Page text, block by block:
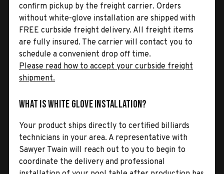
confirm pickup by the freight carrier. Orders
without white-glove installation are shipped with
FREE curbside freight delivery. All freight items
are fully insured. The carrier will contact you to
schedule a convenient drop off time.
Please read how to accept your curbside freight
shipment.
What is White Glove Installation?
Your product ships directly to certified billiards
technicians in your area. A representative with
Sawyer Twain will reach out to you to begin to
coordinate the delivery and professional